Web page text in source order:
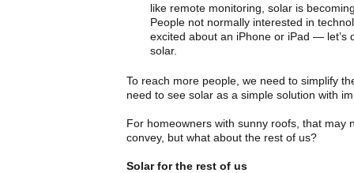
like remote monitoring, solar is
People not normally interested in
excited about an iPhone or iPad — let’s
solar.
To reach more people, we need to simplify
need to see solar as a simple solution with
For homeowners with sunny roofs, that may
convey, but what about the rest of us?
Solar for the rest of us